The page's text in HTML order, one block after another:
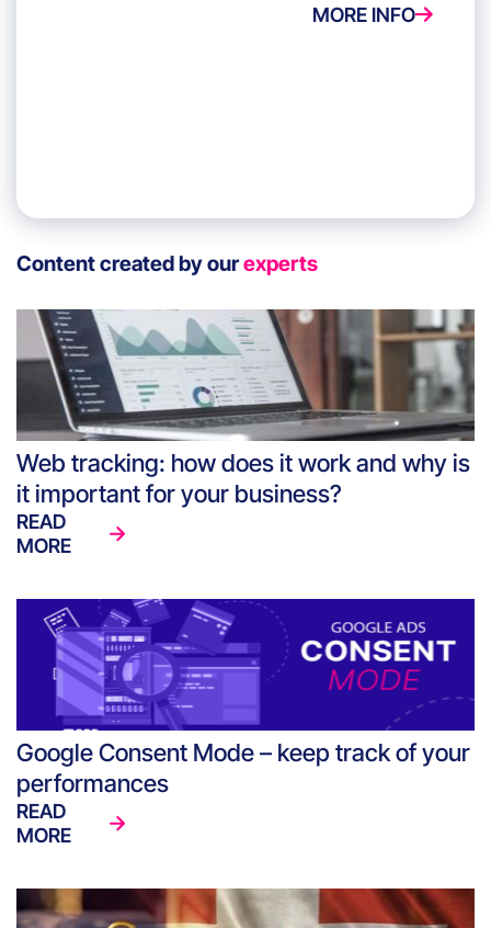
MORE INFO
Content created by ourexperts
Web tracking: how does it work and why is
it important for your business?
READ
MORE
Google Consent Mode – keep track of your
performances
READ
MORE